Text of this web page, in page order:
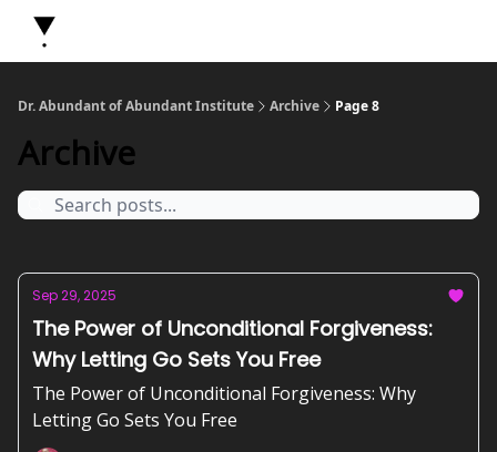
Dr. Abundant of Abundant Institute Archive Page 8
Archive
Sep 29, 2025
The Power of Unconditional Forgiveness:
Why Letting Go Sets You Free
The Power of Unconditional Forgiveness: Why
Letting Go Sets You Free